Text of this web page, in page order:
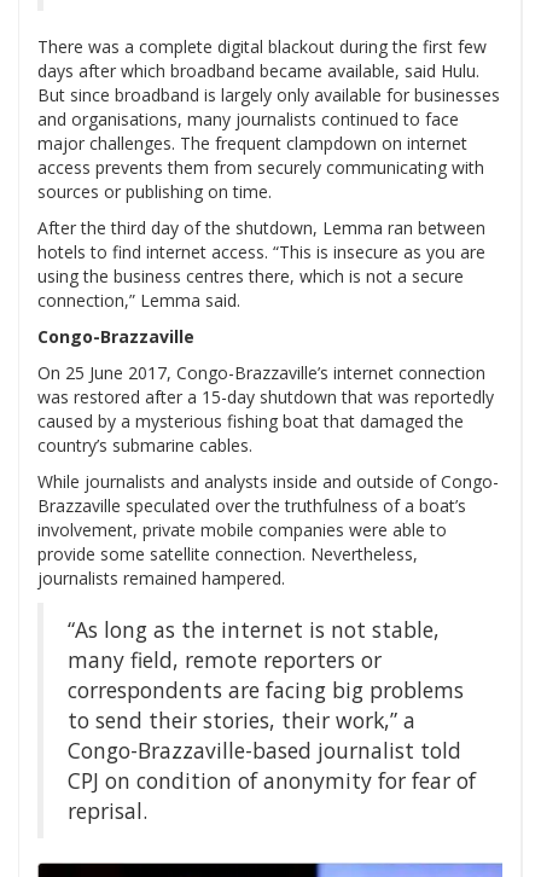
There was a complete digital blackout during the first few
days after which broadband became available, said Hulu.
But since broadband is largely only available for businesses
and organisations, many journalists continued to face
major challenges. The frequent clampdown on internet
access prevents them from securely communicating with
sources or publishing on time.
After the third day of the shutdown, Lemma ran between
hotels to find internet access. “This is insecure as you are
using the business centres there, which is not a secure
connection,” Lemma said.
Congo-Brazzaville
On 25 June 2017, Congo-Brazzaville’s internet connection
was restored after a 15-day shutdown that was reportedly
caused by a mysterious fishing boat that damaged the
country’s submarine cables.
While journalists and analysts inside and outside of Congo-
Brazzaville speculated over the truthfulness of a boat’s
involvement, private mobile companies were able to
provide some satellite connection. Nevertheless,
journalists remained hampered.
“As long as the internet is not stable,
many field, remote reporters or
correspondents are facing big problems
to send their stories, their work,” a
Congo-Brazzaville-based journalist told
CPJ on condition of anonymity for fear of
reprisal.